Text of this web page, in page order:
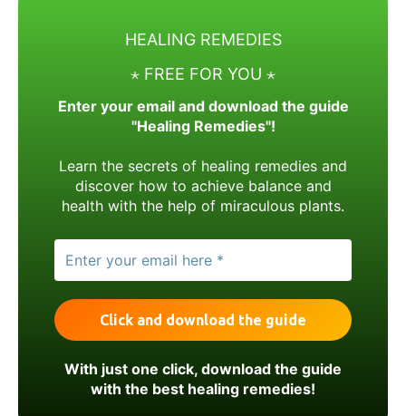
HEALING REMEDIES
⋆ FREE FOR YOU ⋆
Enter your email and download the guide
"Healing Remedies"!
Learn the secrets of healing remedies and
discover how to achieve balance and
health with the help of miraculous plants.
With just one click, download the guide
with the best healing remedies!